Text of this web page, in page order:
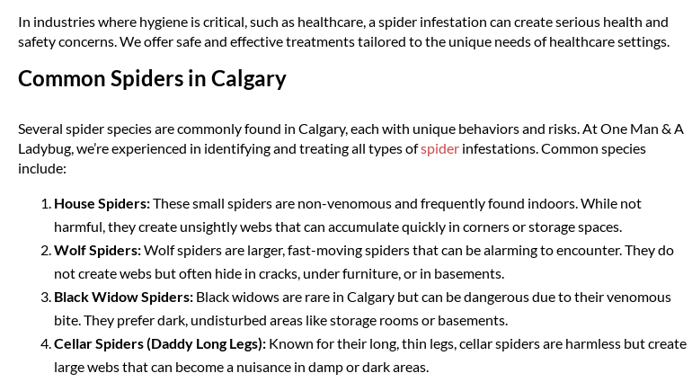
In industries where hygiene is critical, such as healthcare, a spider infestation can create serious health and
safety concerns. We offer safe and effective treatments tailored to the unique needs of healthcare settings.
Common Spiders in Calgary
Several spider species are commonly found in Calgary, each with unique behaviors and risks. At One Man & A
Ladybug, we’re experienced in identifying and treating all types ofspider infestations. Common species
include:
House Spiders:These small spiders are non-venomous and frequently found indoors. While not
harmful, they create unsightly webs that can accumulate quickly in corners or storage spaces.
Wolf Spiders:Wolf spiders are larger, fast-moving spiders that can be alarming to encounter. They do
not create webs but often hide in cracks, under furniture, or in basements.
Black Widow Spiders: Black widows are rare in Calgary but can be dangerous due to their venomous
bite. They prefer dark, undisturbed areas like storage rooms or basements.
Cellar Spiders (Daddy Long Legs): Known for their long, thin legs, cellar spiders are harmless but create
large webs that can become a nuisance in damp or dark areas.